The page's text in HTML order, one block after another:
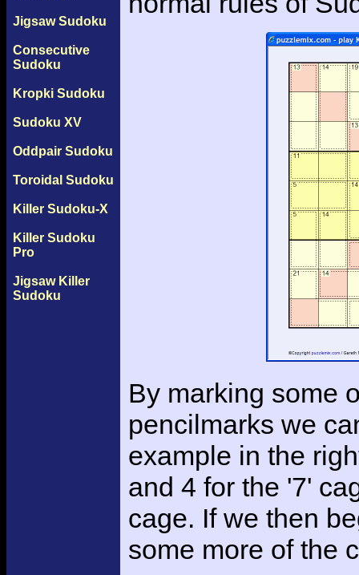
Jigsaw Sudoku
Consecutive
Sudoku
Kropki Sudoku
Sudoku XV
Oddpair Sudoku
Toroidal Sudoku
Killer Sudoku-X
Killer Sudoku
Pro
Jigsaw Killer
Sudoku
By marking some
pencilmarks we
example in the
and 4 for the '7'
cage. If we then
some more of the